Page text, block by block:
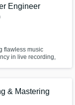
Engineer
flawless music
in live recording,
& Mastering